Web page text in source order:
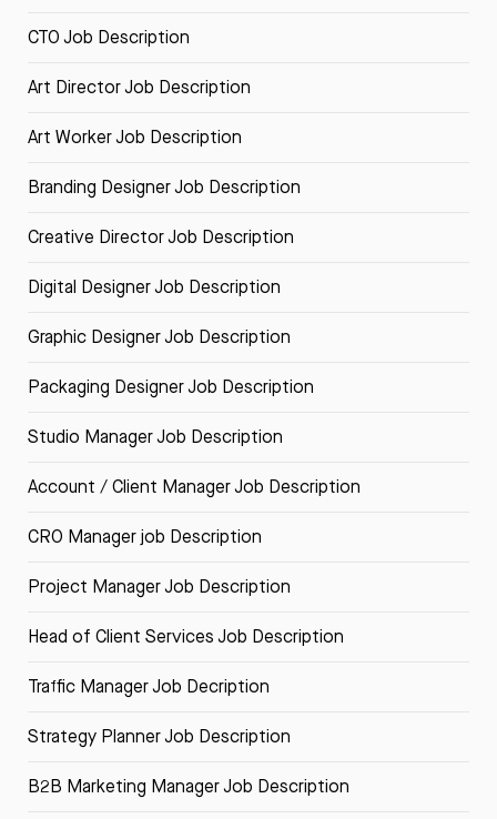
CTO Job Description
Art Director Job Description
Art Worker Job Description
Branding Designer Job Description
Creative Director Job Description
Digital Designer Job Description
Graphic Designer Job Description
Packaging Designer Job Description
Studio Manager Job Description
Account / Client Manager Job Description
CRO Manager job Description
Project Manager Job Description
Head of Client Services Job Description
Traffic Manager Job Decription
Strategy Planner Job Description
B2B Marketing Manager Job Description